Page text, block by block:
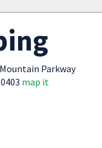
Parkway
map it